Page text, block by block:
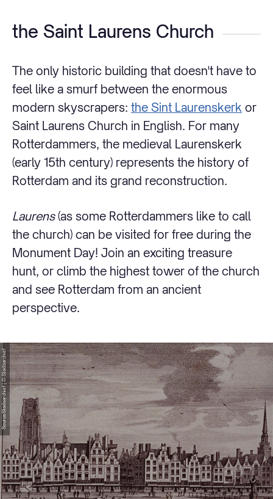
the Saint Laurens Church
The only historic building that doesn't have to
feel like a smurf between the enormous
modern skyscrapers: the Sint Laurenskerk or
Saint Laurens Church in English. For many
Rotterdammers, the medieval Laurenskerk
(early 15th century) represents the history of
Rotterdam and its grand reconstruction.
Laurens(as some Rotterdammers like to call
the church) can be visited for free during the
Monument Day! Join an exciting treasure
hunt, or climb the highest tower of the church
and see Rotterdam from an ancient
perspective.
SourceStadsarchief | © Stadsarchief